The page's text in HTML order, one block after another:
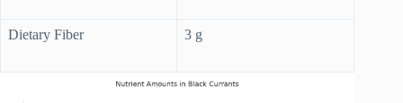
Dietary Fiber 3 g